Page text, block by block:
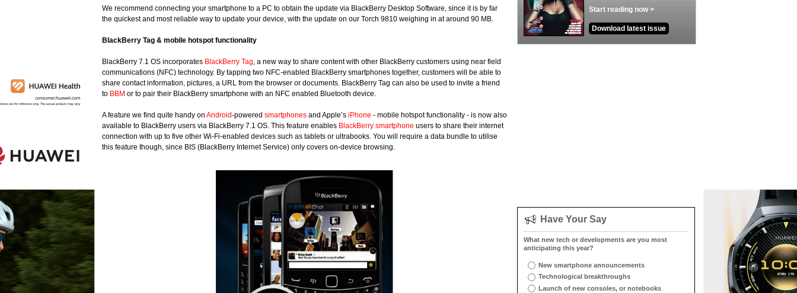
We recommend connecting your smartphone to a PC to obtain the update via BlackBerry Desktop Software, since it is by far
the quickest and most reliable way to update your device, with the update on our Torch 9810 weighing in at around 90 MB.
BlackBerry Tag & mobile hotspot functionality
BlackBerry 7.1 OS incorporates BlackBerry Tag, a new way to share content with other BlackBerry customers using near field
communications (NFC) technology. By tapping two NFC-enabled BlackBerry smartphones together, customers will be able to
share contact information, pictures, a URL from the browser or documents. BlackBerry Tag can also be used to invite a friend
to BBM or to pair their BlackBerry smartphone with an NFC enabled Bluetooth device.
A feature we find quite handy on Android-powered smartphones and Apple’s iPhone - mobile hotspot functionality - is now also
available to BlackBerry users via BlackBerry 7.1 OS. This feature enables BlackBerry smartphone users to share their internet
connection with up to five other Wi-Fi-enabled devices such as tablets or ultrabooks. You will require a data bundle to utilise
this feature though, since BIS (BlackBerry Internet Service) only covers on-device browsing.
Start reading now >
Download latest issue
Have Your Say
What new tech or developments are you most
anticipating this year?
New smartphone announcements
Technological breakthroughs
Launch of new consoles, or notebooks